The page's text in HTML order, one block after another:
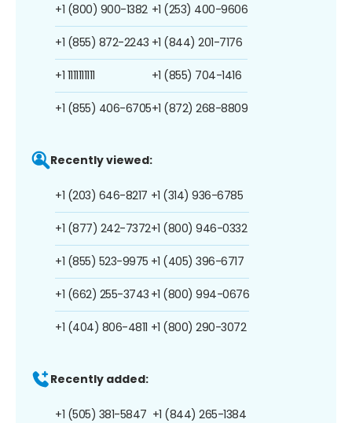
+1 (800) 900-1382
+1 (855) 872-2243
+1 1111111111
+1 (855) 406-6705
+1 (253) 400-9606
+1 (844) 201-7176
+1 (855) 704-1416
+1 (872) 268-8809
Recently viewed:
+1 (203) 646-8217
+1 (877) 242-7372
+1 (855) 523-9975
+1 (662) 255-3743
+1 (404) 806-4811
+1 (314) 936-6785
+1 (800) 946-0332
+1 (405) 396-6717
+1 (800) 994-0676
+1 (800) 290-3072
Recently added:
+1 (505) 381-5847 +1 (844) 265-1384